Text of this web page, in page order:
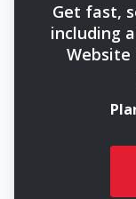
Get fast,
including
Website